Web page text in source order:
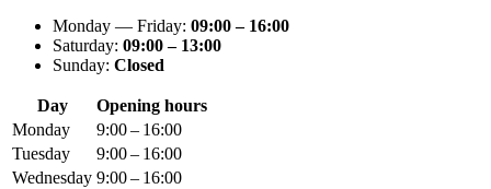
Monday — Friday: 09:00 – 16:00
Saturday: 09:00 – 13:00
Sunday: Closed
Day
Opening hours
Monday
9:00 – 16:00
Tuesday
9:00 – 16:00
Wednesday 9:00 – 16:00